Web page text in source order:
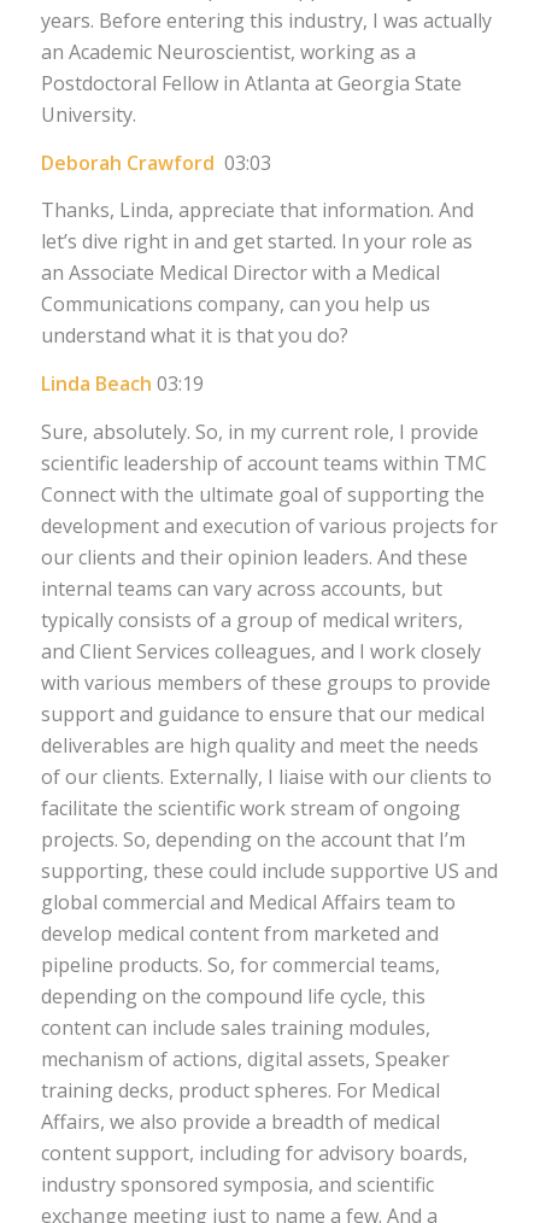
years. Before entering this industry, I was actually
an Academic Neuroscientist, working as a
Postdoctoral Fellow in Atlanta at Georgia State
University.
Deborah Crawford 03:03
Thanks, Linda, appreciate that information. And
let’s dive right in and get started. In your role as
an Associate Medical Director with a Medical
Communications company, can you help us
understand what it is that you do?
Linda Beach 03:19
Sure, absolutely. So, in my current role, I provide
scientific leadership of account teams within TMC
Connect with the ultimate goal of supporting the
development and execution of various projects for
our clients and their opinion leaders. And these
internal teams can vary across accounts, but
typically consists of a group of medical writers,
and Client Services colleagues, and I work closely
with various members of these groups to provide
support and guidance to ensure that our medical
deliverables are high quality and meet the needs
of our clients. Externally, I liaise with our clients to
facilitate the scientific work stream of ongoing
projects. So, depending on the account that I’m
supporting, these could include supportive US and
global commercial and Medical Affairs team to
develop medical content from marketed and
pipeline products. So, for commercial teams,
depending on the compound life cycle, this
content can include sales training modules,
mechanism of actions, digital assets, Speaker
training decks, product spheres. For Medical
Affairs, we also provide a breadth of medical
content support, including for advisory boards,
industry sponsored symposia, and scientific
exchange meeting just to name a few. And a